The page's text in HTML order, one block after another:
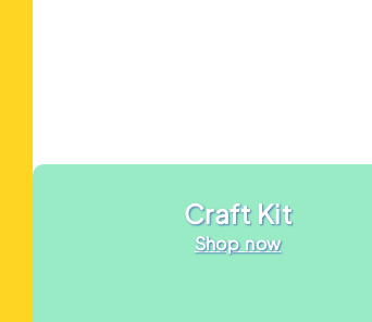
Craft Kit
Shop now